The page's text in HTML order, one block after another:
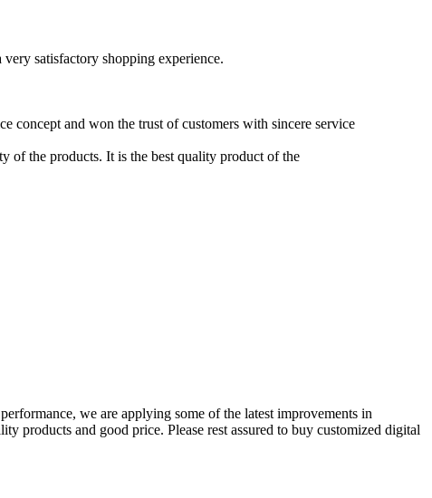
satisfactory shopping experience.
concept and won the trust of customers with sincere service
of the products. It is the best quality product of the
we are applying some of the latest improvements in
products and good price. Please rest assured to buy customized digital